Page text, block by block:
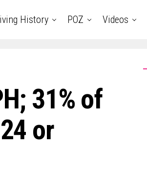
History POZ Videos
31% of
or